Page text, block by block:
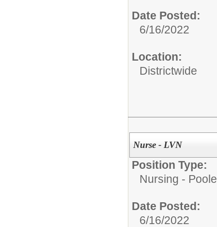
Date Posted:
6/16/2022
Location:
Districtwide
Nurse - LVN
Position Type:
Nursing -
Date Posted:
6/16/2022